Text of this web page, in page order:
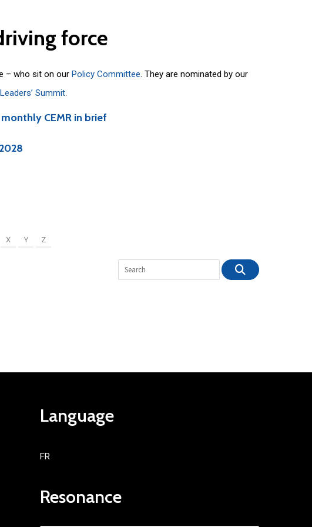
force
– who sit on our Policy Committee. They are nominated by our
Leaders’ Summit.
CEMR in brief
X Y Z
Language
FR
Resonance